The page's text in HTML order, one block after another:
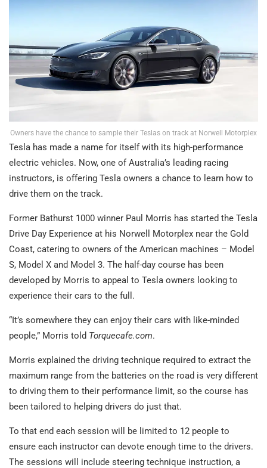
Owners have the chance to sample their Teslas on track at Norwell Motorplex
Tesla has made a name for itself with its high-performance
electric vehicles. Now, one of Australia’s leading racing
instructors, is offering Tesla owners a chance to learn how to
drive them on the track.
Former Bathurst 1000 winner Paul Morris has started the Tesla
Drive Day Experience at his Norwell Motorplex near the Gold
Coast, catering to owners of the American machines – Model
S, Model X and Model 3. The half-day course has been
developed by Morris to appeal to Tesla owners looking to
experience their cars to the full.
“It’s somewhere they can enjoy their cars with like-minded
people,” Morris told Torquecafe.com.
Morris explained the driving technique required to extract the
maximum range from the batteries on the road is very different
to driving them to their performance limit, so the course has
been tailored to helping drivers do just that.
To that end each session will be limited to 12 people to
ensure each instructor can devote enough time to the drivers.
The sessions will include steering technique instruction, a